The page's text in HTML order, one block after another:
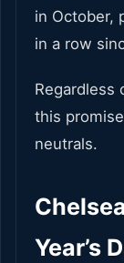
in October,
in a row
Regardless
this
neutrals.
Year’s